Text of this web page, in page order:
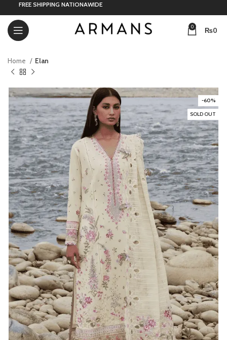
FREE SHIPPING NATIONAWIDE
0 ₨0
Home Elan
-60%
SOLD OUT